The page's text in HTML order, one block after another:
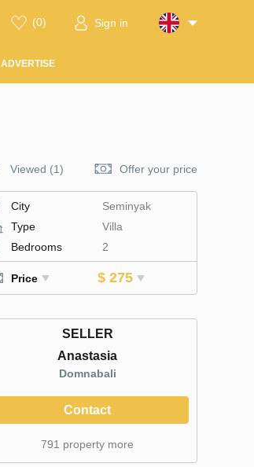
(0) Sign in
ADVERTISE
Viewed (1) Offer your price
City
Seminyak
Type
Villa
Bedrooms
2
Price $ 275
SELLER
Anastasia
Domnabali
Contact
791 property more